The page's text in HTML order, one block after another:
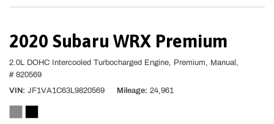
2020 Subaru WRX Premium
2.0L DOHC Intercooled Turbocharged Engine, Premium,
Manual,
# 820569
VIN JF1VA1C63L9820569 Mileage 24,961